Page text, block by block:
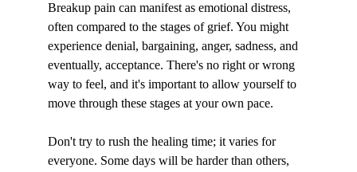
Breakup pain can manifest as emotional distress,
often compared to the stages of grief. You might
experience denial, bargaining, anger, sadness, and
eventually, acceptance. There's no right or wrong
way to feel, and it's important to allow yourself to
move through these stages at your own pace.
Don't try to rush the healing time; it varies for
everyone. Some days will be harder than others,